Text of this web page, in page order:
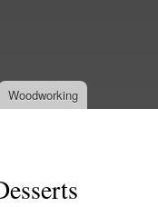
Woodworking